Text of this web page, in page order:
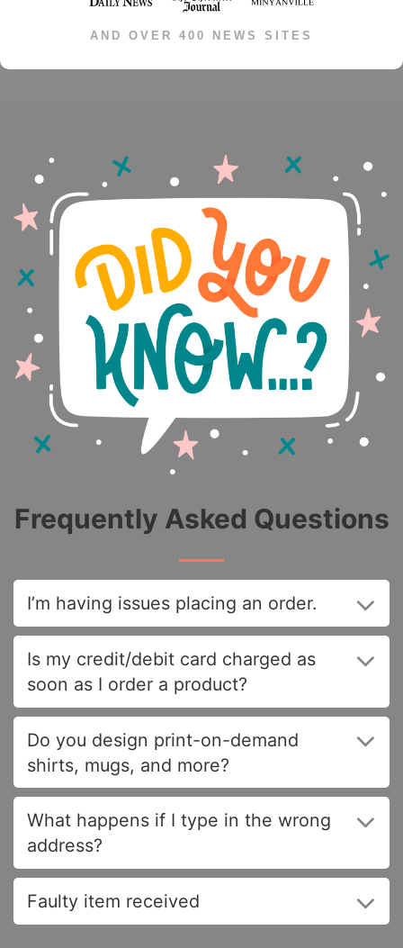
AND OVER 400 NEWS SITES
Frequently Asked Questions
I’m having issues placing an order.
Is my credit/debit card charged as
soon as I order a product?
Do you design print-on-demand
shirts, mugs, and more?
What happens if I type in the wrong
address?
Faulty item received